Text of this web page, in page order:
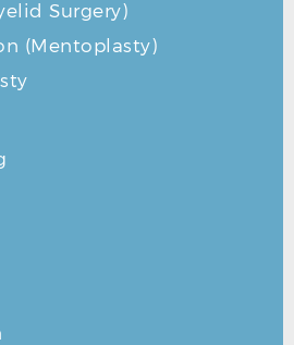
Surgery)
(Mentoplasty)